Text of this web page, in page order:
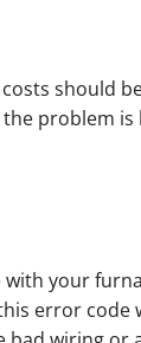
should
problem is
with your
error code